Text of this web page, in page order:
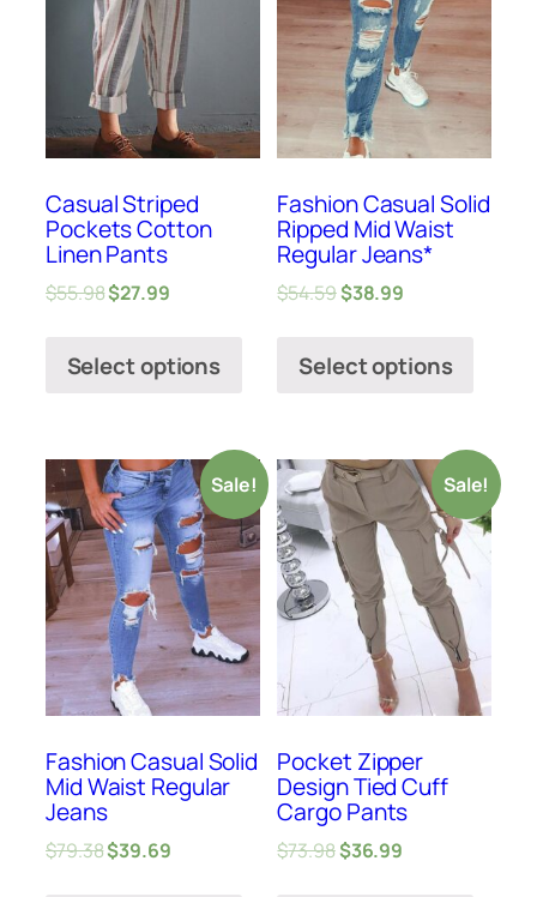
Casual Striped
Pockets Cotton
Linen Pants
$55.98$27.99
Select options
Fashion Casual Solid
Ripped Mid Waist
Regular Jeans*
$54.59$38.99
Select options
Sale!
Fashion Casual Solid
Mid Waist Regular
Jeans
$79.38$39.69
Sale!
Pocket Zipper
Design Tied Cuff
Cargo Pants
$73.98$36.99